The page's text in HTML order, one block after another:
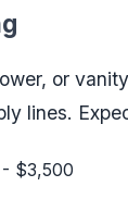
or
lines.
$3,500